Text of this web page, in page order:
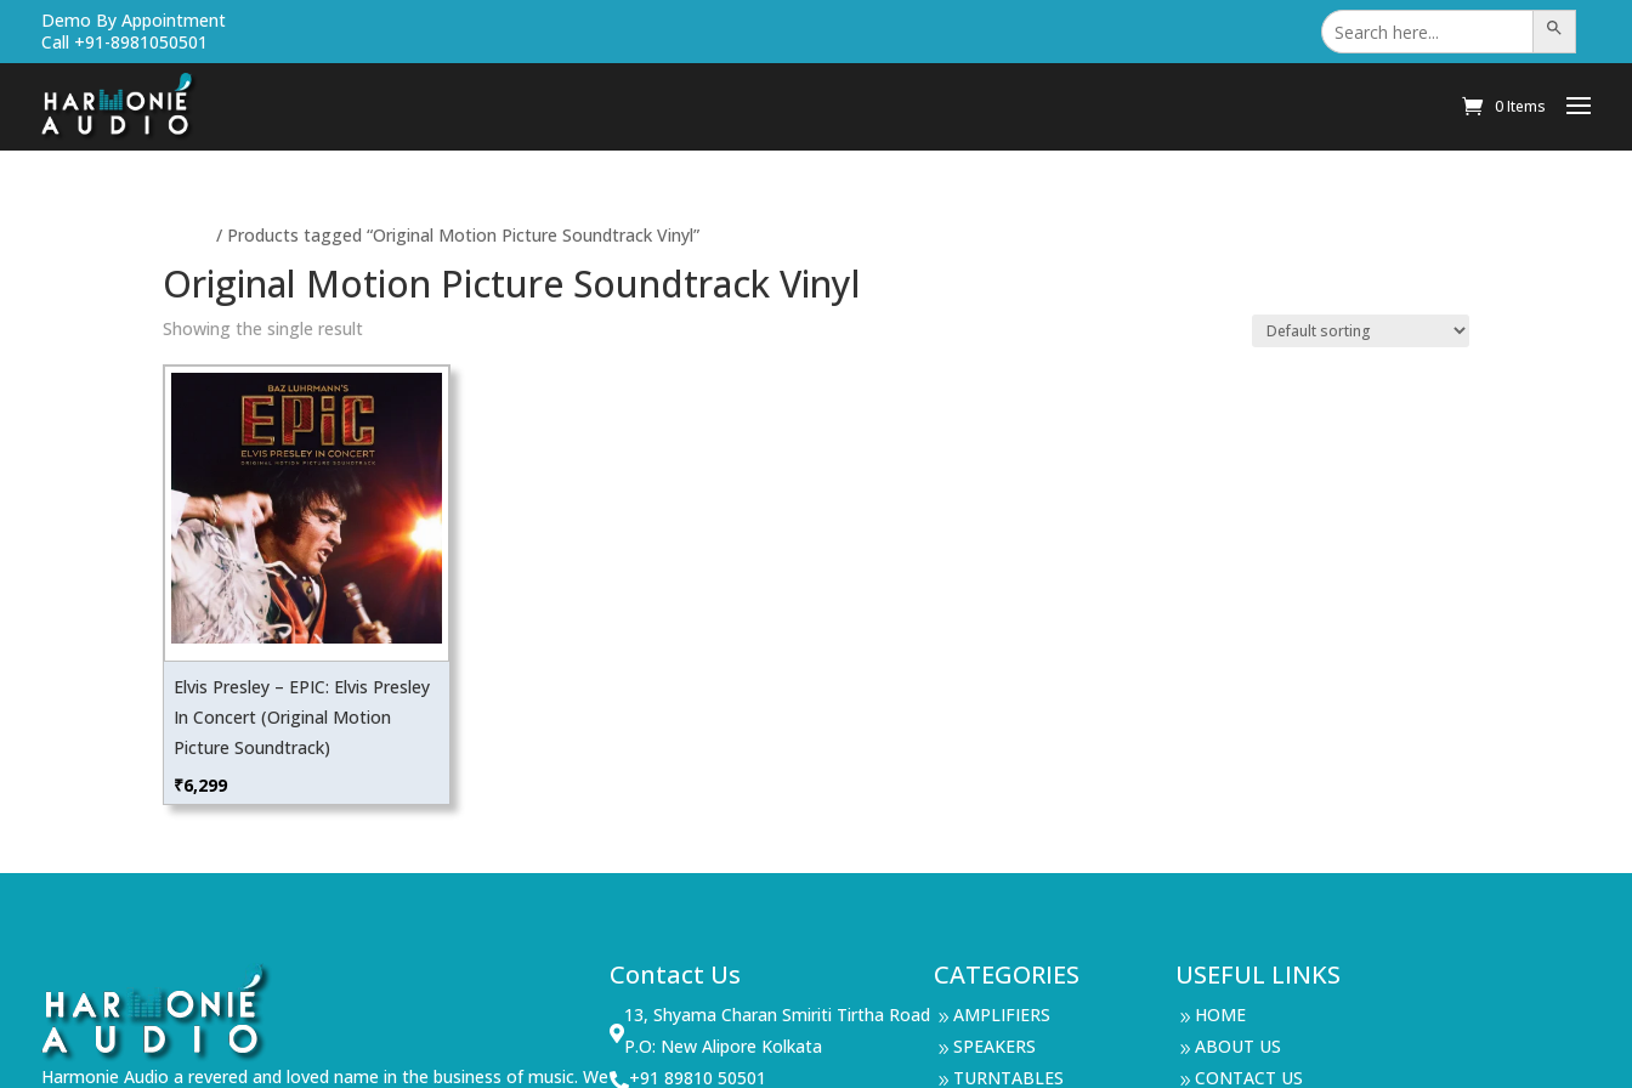
Demo By Appointment
Call +91-8981050501
Search
for: Search Button
0 Items
/ Products tagged “Original Motion Picture Soundtrack Vinyl”
Original Motion Picture Soundtrack Vinyl
Showing the single result
Elvis Presley – EPIC: Elvis Presley
In Concert (Original Motion
Picture Soundtrack)
₹6,299
Harmonie Audio a revered and loved name in the business of music. We
Contact Us

13, Shyama Charan Smiriti Tirtha Road
P.O: New Alipore Kolkata
+91 89810 50501
CATEGORIES
9 AMPLIFIERS
9 SPEAKERS
9 TURNTABLES
USEFUL LINKS
9 HOME
9 ABOUT US
9 CONTACT US